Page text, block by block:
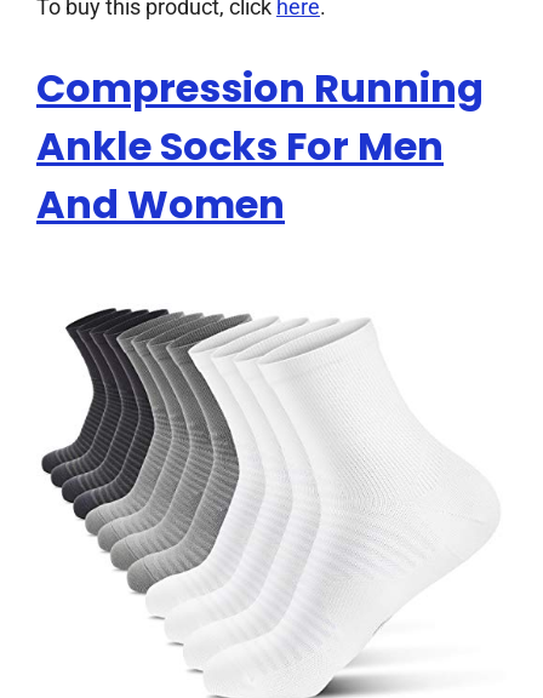
To buy this product, click here.
Compression Running
Ankle Socks For Men
And Women